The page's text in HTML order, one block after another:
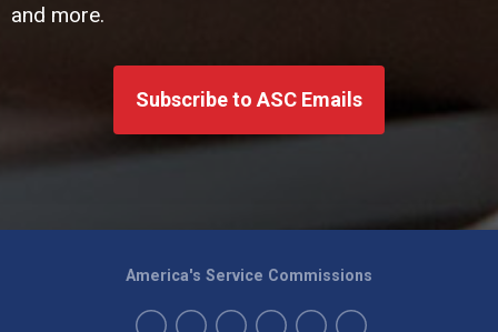
and more.
Subscribe to ASC Emails
America's Service Commissions